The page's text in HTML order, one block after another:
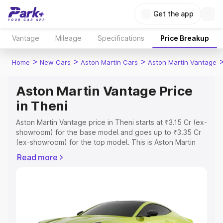
Get the app
Vantage Mileage Specifications Price Breakup
Home > New Cars > Aston Martin Cars > Aston Martin Vantage
Aston Martin Vantage Price
in Theni
Aston Martin Vantage price in Theni starts at ₹3.15 Cr (ex-
showroom) for the base model and goes up to ₹3.35 Cr
(ex-showroom) for the top model. This is Aston Martin
Registration Cost, Insurance Cost. Explore the complete
Explore Cars by Price Range
Read more